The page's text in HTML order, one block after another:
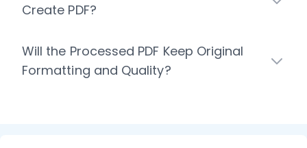
Create PDF?
Will the Processed PDF Keep Original
Formatting and Quality?